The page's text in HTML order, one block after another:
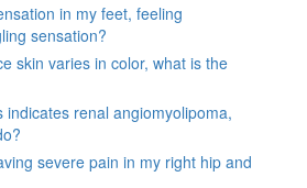
in my feet, feeling
sensation?
skin varies in color, what is the
indicates renal angiomyolipoma,
severe pain in my right hip and